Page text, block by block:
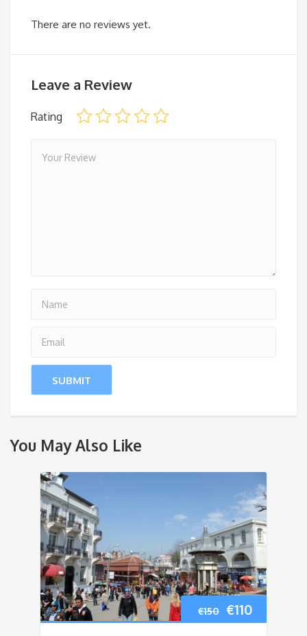
There are no reviews yet.
Leave a Review
Rating
You May Also Like
€150 Original
€110